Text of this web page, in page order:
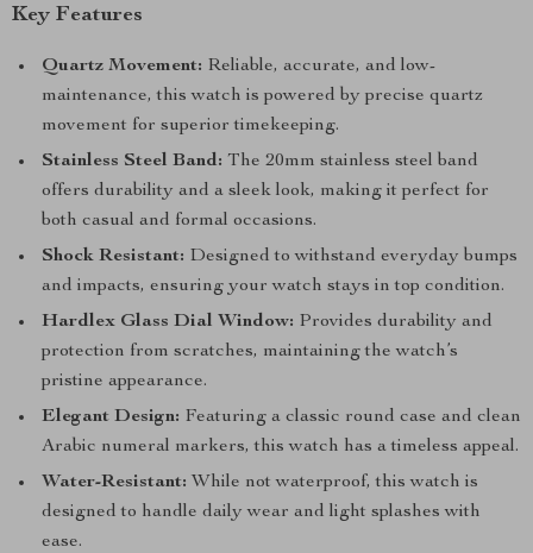
Key Features
Quartz Movement: Reliable, accurate, and low-
maintenance, this watch is powered by precise quartz
movement for superior timekeeping.
Stainless Steel Band: The 20mm stainless steel band
offers durability and a sleek look, making it perfect for
both casual and formal occasions.
Shock Resistant: Designed to withstand everyday bumps
and impacts, ensuring your watch stays in top condition.
Hardlex Glass Dial Window: Provides durability and
protection from scratches, maintaining the watch’s
pristine appearance.
Elegant Design: Featuring a classic round case and clean
Arabic numeral markers, this watch has a timeless appeal.
Water-Resistant: While not waterproof, this watch is
designed to handle daily wear and light splashes with
ease.